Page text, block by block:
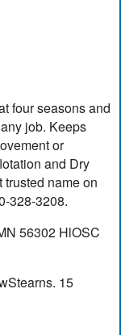
four seasons and
job. Keeps
or
and Dry
name on
328-3208.
56302 HlOSC
15